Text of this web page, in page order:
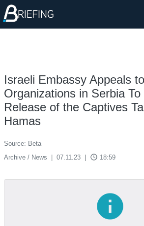
Israeli Embassy Appeals
Organizations in Serbia
Release of the Captives
Hamas
Source: Beta
Archive / News
07.11.23 access_time 18:59
info